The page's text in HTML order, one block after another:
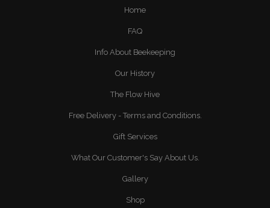
Home
FAQ
Info About Beekeeping
Our History
The Flow Hive
Free Delivery - Terms and Conditions.
Gift Services
What Our Customer's Say About Us.
Gallery
Shop